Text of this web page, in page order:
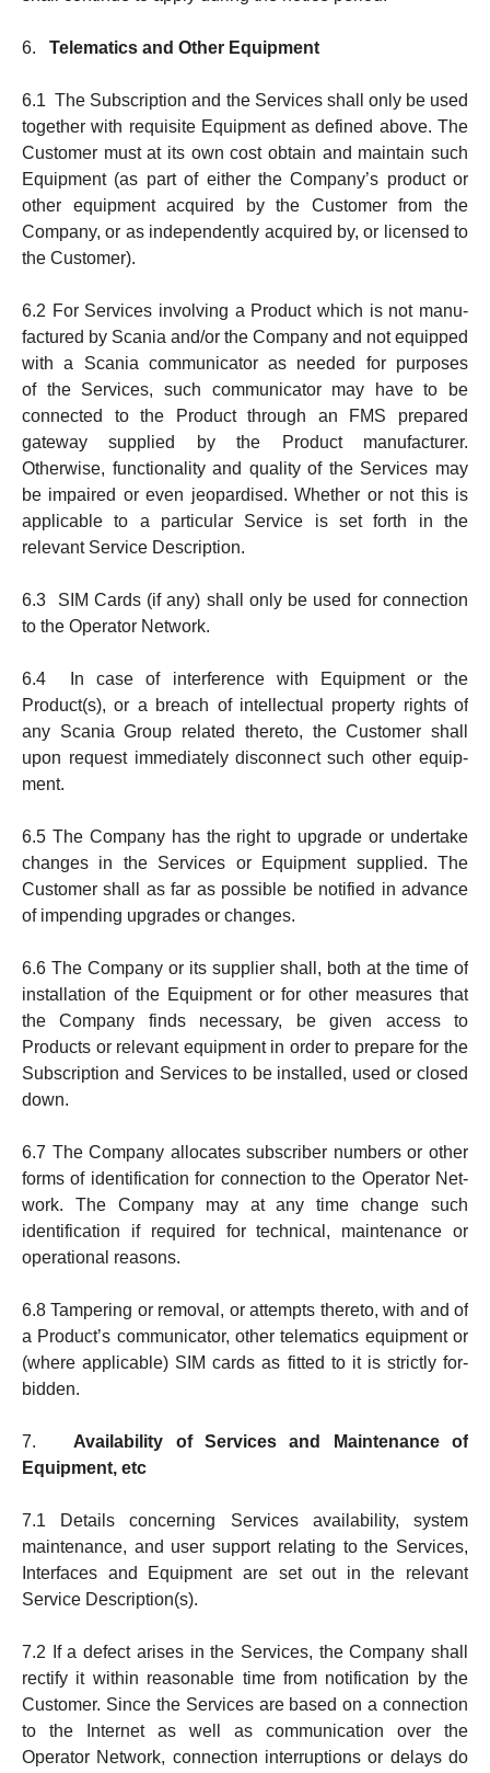
6. Telematics and Other Equipment
6.1 The Subscription and the Services shall only be used
together with requisite Equipment as defined above. The
Customer must at its own cost obtain and main­tain such
Equipment (as part of either the Company’s product or
other equipment acquired by the Customer from the
Company, or as in­de­pen­dently acquired by, or licensed to
the Customer).
6.2 For Services involving a Product which is not manu­
fac­tured by Scania and/or the Company and not equipped
with a Scania commu­ni­cator as needed for purposes
of the Serv­ices, such communicator may have to be
connected to the Product through an FMS prepared
gateway supplied by the Pro­duct manufacturer.
Otherwise, function­ality and quality of the Services may
be impaired or even jeopardised. Whether or not this is
applicable to a particular Service is set forth in the
relevant Service Description.
6.3 SIM Cards (if any) shall only be used for connection
to the Operator Network.
6.4 In case of interference with Equipment or the
Product(s), or a breach of intellectual property rights of
any Sca­­nia Group related thereto, the Cust­omer shall
upon request immediately disconnect such other equip­
ment.
6.5 The Company has the right to upgrade or undertake
chang­es in the Services or Equipment supplied. The
Customer shall as far as possible be notified in advance
of impending upgrades or changes.
6.6 The Company or its supplier shall, both at the time of
instal­lation of the Equipment or for other measures that
the Company finds necessary, be given access to
Products or relevant equipment in order to prepare for the
Subscription and Services to be in­stal­led, used or closed
down.
6.7 The Company allocates subscriber numbers or other
forms of iden­tification for connection to the Ope­rator Net­
work. The Company may at any time change such
identifi­ca­tion if re­quired for tech­nical, main­te­nance or
ope­ra­tio­nal reasons.
6.8 Tampering or removal, or attempts thereto, with and of
a Product’s communicator, other telematics equip­ment or
(where applicable) SIM cards as fitted to it is strictly for­
bidden.
7. Availability of Services and Maintenance of
Equipment, etc
7.1 De­tails concerning Services availability, system
mainten­ance, and user support relating to the Services,
Inter­faces and Equipment are set out in the relevant
Service De­scription(s).
7.2 If a defect arises in the Services, the Company shall
rectify it within reasonable time from notification by the
Cus­t­omer. Since the Services are based on a connection
to the Internet as well as communication over the
Operator Net­work, connection interruptions or delays do